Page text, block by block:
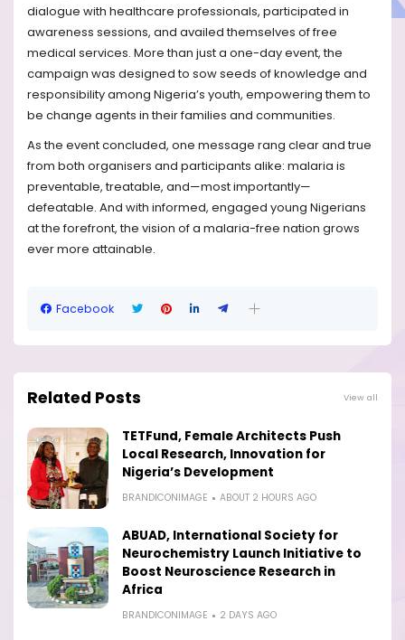
dialogue with healthcare professionals, participated in
awareness sessions, and availed themselves of free
medical services. More than just a one-day event, the
campaign was designed to sow seeds of knowledge and
responsibility among Nigeria’s youth, empowering them to
be change agents in their families and communities.
As the event concluded, one message rang clear and true
from both organisers and participants alike: malaria is
preventable, treatable, and—most importantly—
defeatable. And with informed, engaged young Nigerians
at the forefront, the vision of a malaria-free nation grows
ever more attainable.
Facebook
Related Posts View all
TETFund, Female Architects Push
Local Research, Innovation for
Nigeria’s Development
BRANDICONIMAGE ABOUT 2 HOURS AGO
ABUAD, International Society for
Neurochemistry Launch Initiative to
Boost Neuroscience Research in
Africa
BRANDICONIMAGE 2 DAYS AGO